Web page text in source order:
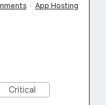
· App Hosting
Critical